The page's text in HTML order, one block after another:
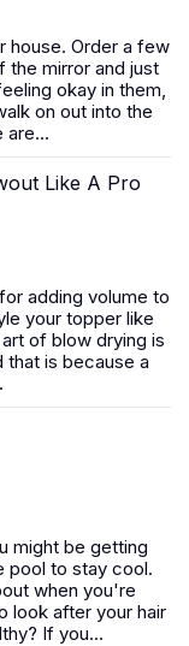
house. Order a few
mirror and just
okay in them,
on out into the
are...
Like A Pro
adding volume to
your topper like
of blow drying is
that is because a
might be getting
pool to stay cool.
when you're
look after your hair
If you...